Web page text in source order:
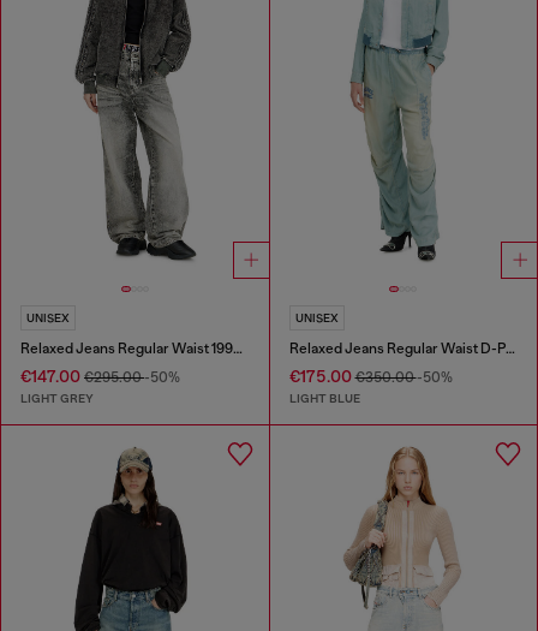
UNISEX
Relaxed Jeans Regular Waist 1997 D-Enim-M
€147.00 €295.00-50%
LIGHT GREY
UNISEX
Relaxed Jeans Regular Waist D-Pari
€175.00€350.00-50%
LIGHT BLUE